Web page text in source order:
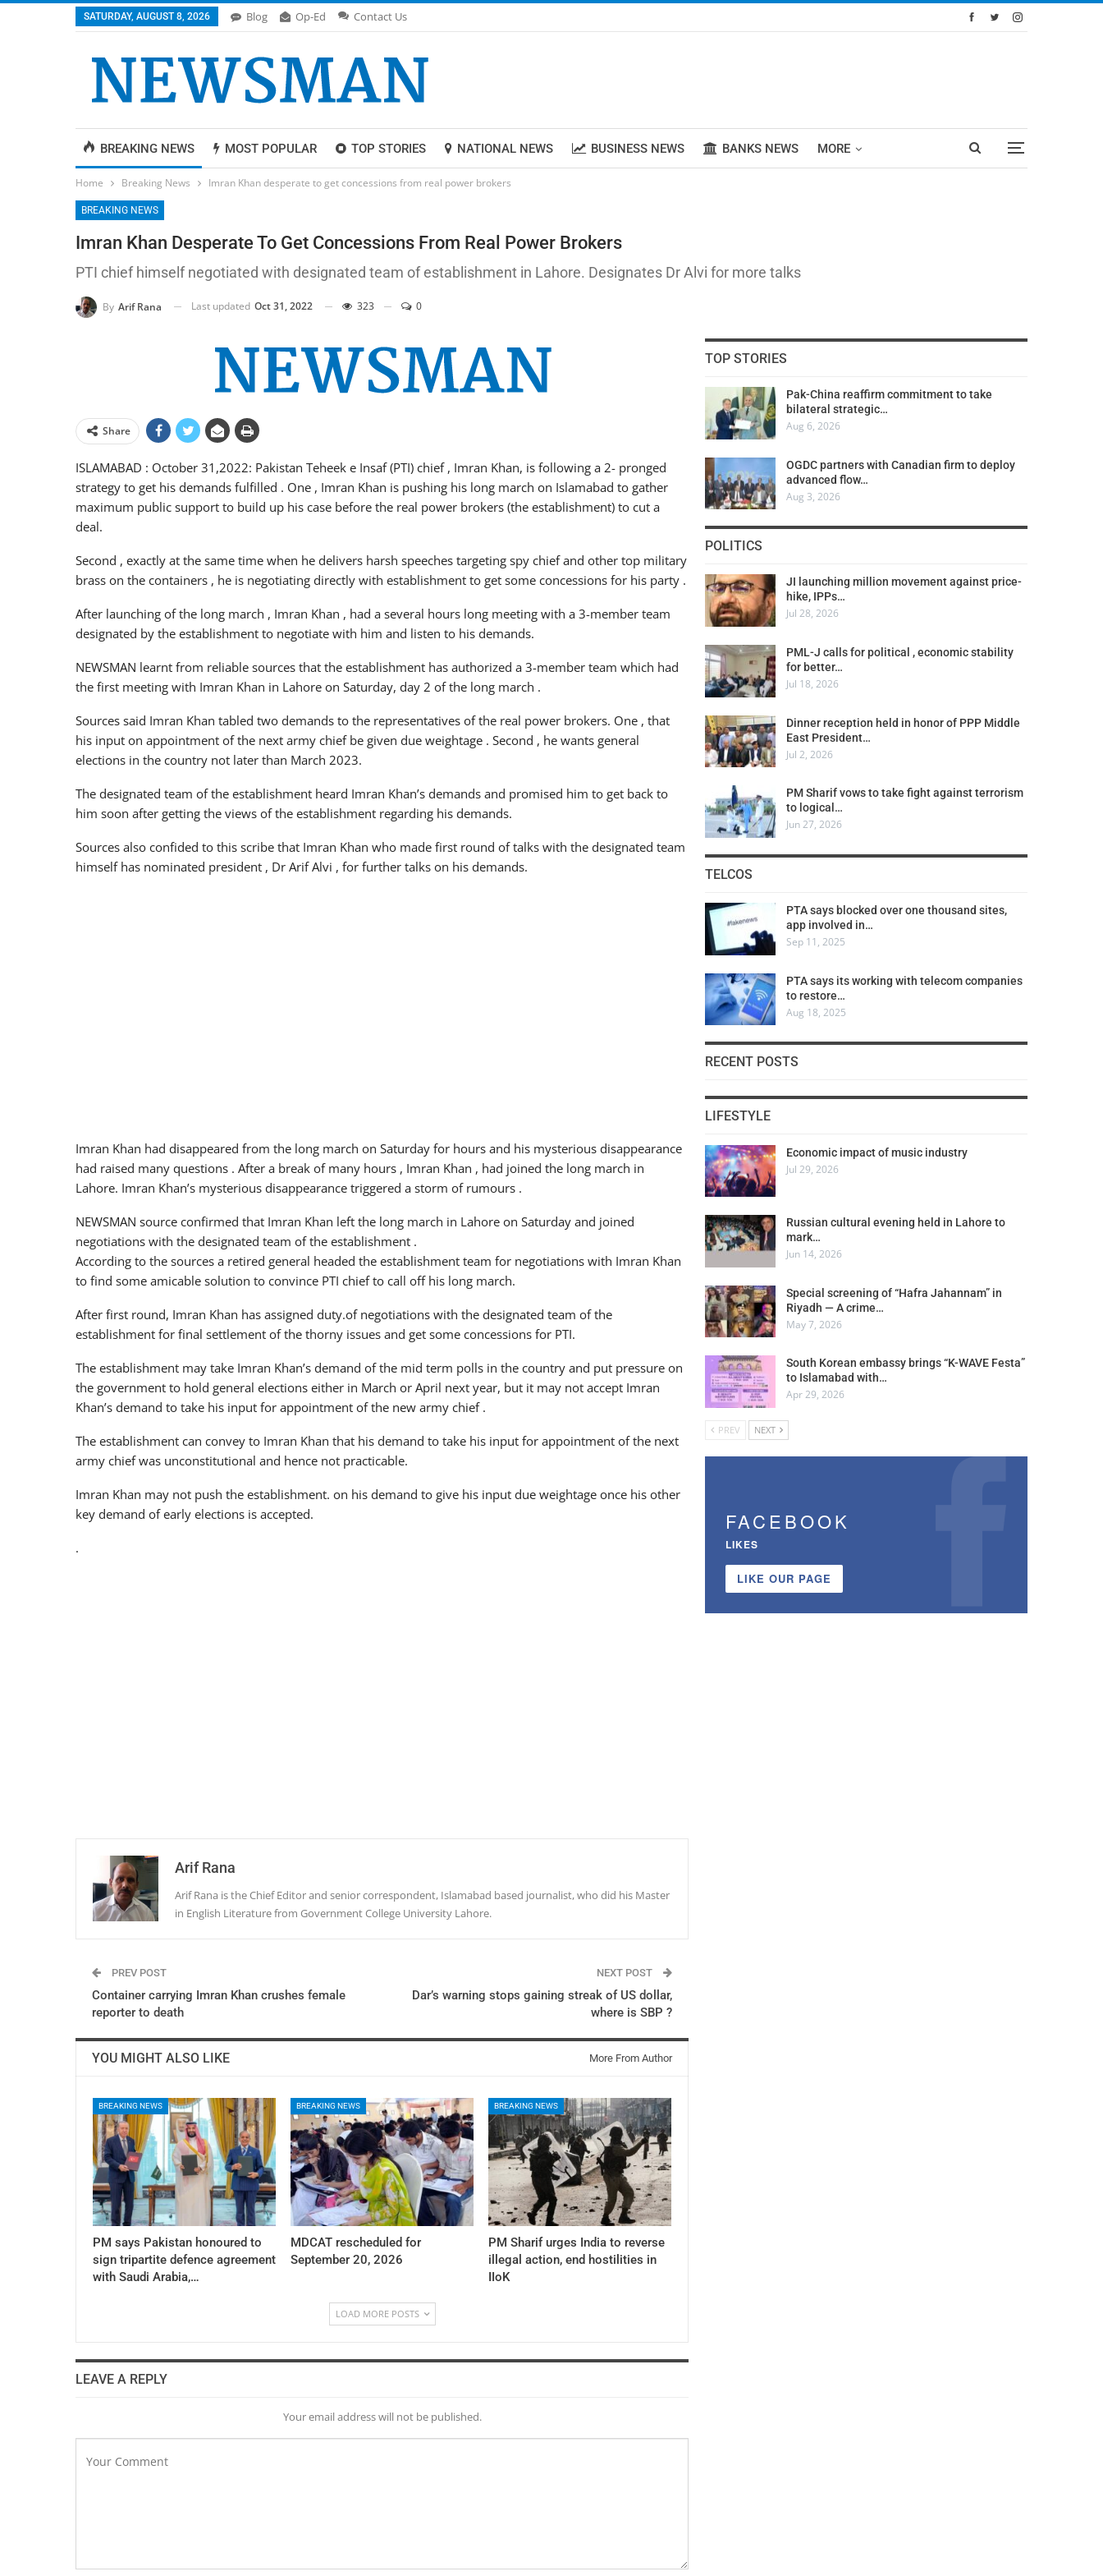
SATURDAY, AUGUST 8, 2026 Blog Op-Ed Contact Us
BREAKING NEWS MOST POPULAR TOP STORIES NATIONAL NEWS BUSINESS NEWS BANKS NEWS MORE
Home Breaking News Imran Khan desperate to get concessions from real power brokers
BREAKING NEWS
Imran Khan Desperate To Get Concessions From Real Power Brokers
PTI chief himself negotiated with designated team of establishment in Lahore. Designates Dr Alvi for more talks
By Arif Rana Last updated Oct 31, 2022 323 0
Share
ISLAMABAD : October 31,2022: Pakistan Teheek e Insaf (PTI) chief , Imran Khan, is following a 2- pronged
strategy to get his demands fulfilled . One , Imran Khan is pushing his long march on Islamabad to gather
maximum public support to build up his case before the real power brokers (the establishment) to cut a
deal.
Second , exactly at the same time when he delivers harsh speeches targeting spy chief and other top military
brass on the containers , he is negotiating directly with establishment to get some concessions for his party .
After launching of the long march , Imran Khan , had a several hours long meeting with a 3-member team
designated by the establishment to negotiate with him and listen to his demands.
NEWSMAN learnt from reliable sources that the establishment has authorized a 3-member team which had
the first meeting with Imran Khan in Lahore on Saturday, day 2 of the long march .
Sources said Imran Khan tabled two demands to the representatives of the real power brokers. One , that
his input on appointment of the next army chief be given due weightage . Second , he wants general
elections in the country not later than March 2023.
The designated team of the establishment heard Imran Khan’s demands and promised him to get back to
him soon after getting the views of the establishment regarding his demands.
Sources also confided to this scribe that Imran Khan who made first round of talks with the designated team
himself has nominated president , Dr Arif Alvi , for further talks on his demands.
Imran Khan had disappeared from the long march on Saturday for hours and his mysterious disappearance
had raised many questions . After a break of many hours , Imran Khan , had joined the long march in
Lahore. Imran Khan’s mysterious disappearance triggered a storm of rumours .
NEWSMAN source confirmed that Imran Khan left the long march in Lahore on Saturday and joined
negotiations with the designated team of the establishment .
According to the sources a retired general headed the establishment team for negotiations with Imran Khan
to find some amicable solution to convince PTI chief to call off his long march.
After first round, Imran Khan has assigned duty.of negotiations with the designated team of the
establishment for final settlement of the thorny issues and get some concessions for PTI.
The establishment may take Imran Khan’s demand of the mid term polls in the country and put pressure on
the government to hold general elections either in March or April next year, but it may not accept Imran
Khan’s demand to take his input for appointment of the new army chief .
The establishment can convey to Imran Khan that his demand to take his input for appointment of the next
army chief was unconstitutional and hence not practicable.
Imran Khan may not push the establishment. on his demand to give his input due weightage once his other
key demand of early elections is accepted.
.
Arif Rana
Arif Rana is the Chief Editor and senior correspondent, Islamabad based journalist, who did his Master
in English Literature from Government College University Lahore.
PREV POST
Container carrying Imran Khan crushes female
reporter to death
NEXT POST
Dar’s warning stops gaining streak of US dollar,
where is SBP ?
YOU MIGHT ALSO LIKE More From Author
BREAKING NEWS
PM says Pakistan honoured to
sign tripartite defence agreement
with Saudi Arabia,…
BREAKING NEWS
MDCAT rescheduled for
September 20, 2026
BREAKING NEWS
PM Sharif urges India to reverse
illegal action, end hostilities in
IIoK
LOAD MORE POSTS
LEAVE A REPLY
Your email address will not be published.
TOP STORIES
Pak-China reaffirm commitment to take
bilateral strategic…
Aug 6, 2026
OGDC partners with Canadian firm to deploy
advanced flow…
Aug 3, 2026
POLITICS
JI launching million movement against price-
hike, IPPs…
Jul 28, 2026
PML-J calls for political , economic stability
for better…
Jul 18, 2026
Dinner reception held in honor of PPP Middle
East President…
Jul 2, 2026
PM Sharif vows to take fight against terrorism
to logical…
Jun 27, 2026
TELCOS
PTA says blocked over one thousand sites,
app involved in…
Sep 11, 2025
PTA says its working with telecom companies
to restore…
Aug 18, 2025
RECENT POSTS
LIFESTYLE
Economic impact of music industry
Jul 29, 2026
Russian cultural evening held in Lahore to
mark…
Jun 14, 2026
Special screening of “Hafra Jahannam” in
Riyadh — A crime…
May 7, 2026
South Korean embassy brings “K-WAVE Festa”
to Islamabad with…
Apr 29, 2026
PREV NEXT
FACEBOOK
LIKES
LIKE OUR PAGE